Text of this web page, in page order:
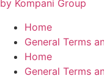
by Kompani Group
Home
General Terms
Home
General Terms